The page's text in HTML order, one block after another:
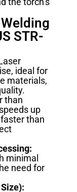
STR-
ideal for
materials,
than
up
than
minimal
need for